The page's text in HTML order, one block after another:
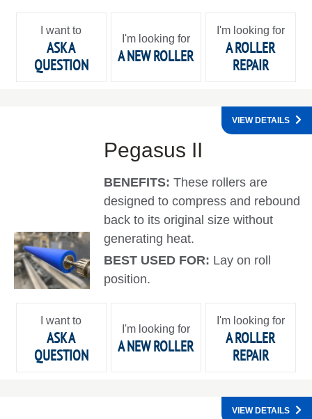
I want to
ASK A
QUESTION
I'm looking for
A NEW ROLLER
I'm looking for
A ROLLER
REPAIR
Pegasus II
BENEFITS:These rollers are
designed to compress and rebound
back to its original size without
generating heat.
BEST USED FOR: Lay on roll
position.
VIEW DETAILS
I want to
ASK A
QUESTION
I'm looking for
A NEW ROLLER
I'm looking for
A ROLLER
REPAIR
VIEW DETAILS